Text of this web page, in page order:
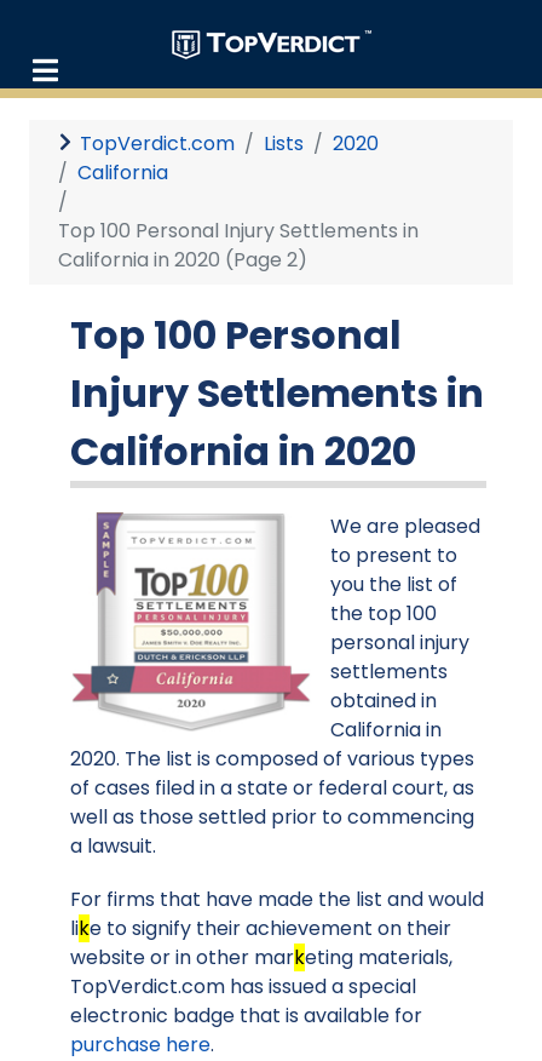
TopVerdict.com Lists
2020
California
Top 100 Personal Injury Settlements in
California in 2020 (Page 2)
Top 100 Personal
Injury Settlements in
California in 2020
We are pleased
to present to
you the list of
the top 100
personal injury
settlements
obtained in
California in
2020. The list is composed of various types
of cases filed in a state or federal court, as
well as those settled prior to commencing
a lawsuit.
For firms that have made the list and would
like to signify their achievement on their
website or in other marketing materials,
TopVerdict.com has issued a special
electronic badge that is available for
purchase here.